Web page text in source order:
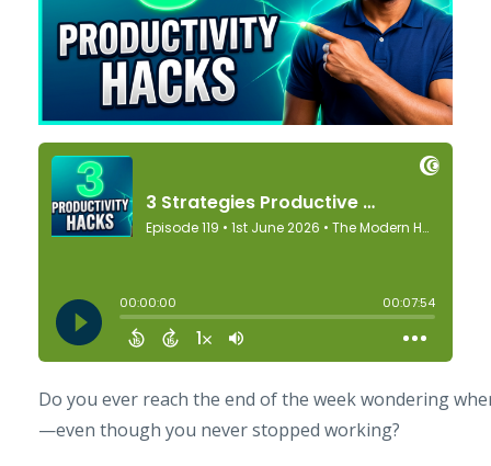
Do you ever reach the end of the week wondering
—even though you never stopped working?